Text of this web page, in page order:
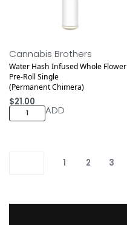
Cannabis Brothers
Water Hash Infused Whole Flower
Pre-Roll Single
(Permanent Chimera)
$21.00
ADD
1 2 3